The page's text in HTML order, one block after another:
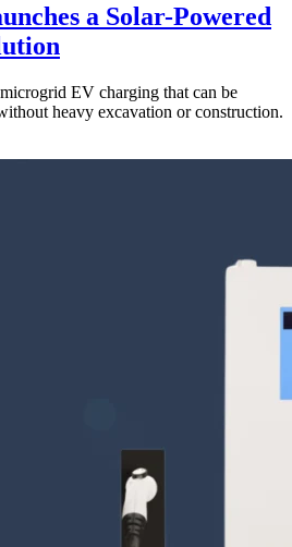
a Solar-Powered
EV charging that can be
heavy excavation or construction.